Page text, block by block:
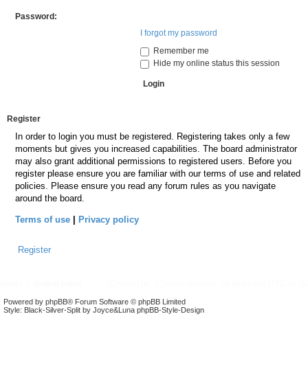
Password:
I forgot my password
Remember me
Hide my online status this session
Register
In order to login you must be registered. Registering takes only a few
moments but gives you increased capabilities. The board administrator
may also grant additional permissions to registered users. Before you
register please ensure you are familiar with our terms of use and related
policies. Please ensure you read any forum rules as you navigate
around the board.
Terms of use Privacy policy
Register
Powered by phpBB® Forum Software © phpBB Limited
Style: Black-Silver-Split by Joyce&Luna phpBB-Style-Design